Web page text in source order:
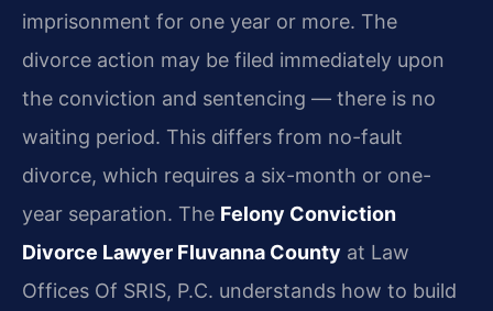
imprisonment for one year or more. The
divorce action may be filed immediately upon
the conviction and sentencing — there is no
waiting period. This differs from no-fault
divorce, which requires a six-month or one-
year separation. The Felony Conviction
Divorce Lawyer Fluvanna County at Law
Offices Of SRIS, P.C. understands how to build